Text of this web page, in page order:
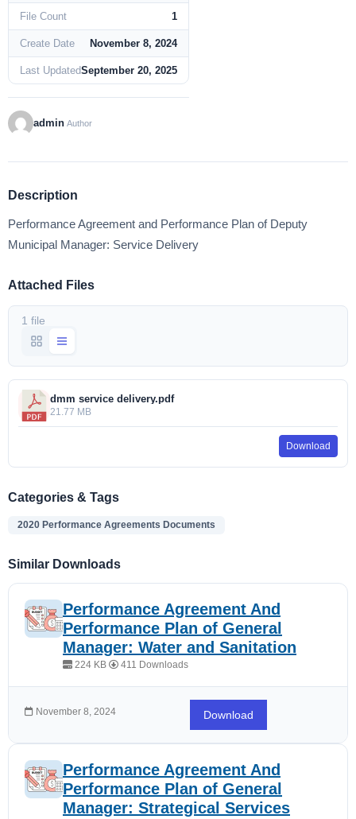
File Count 1
Create Date November 8, 2024
Last UpdatedSeptember 20, 2025
admin Author
Description
Performance Agreement and Performance Plan of Deputy
Municipal Manager: Service Delivery
Attached Files
1 file
dmm service delivery.pdf
21.77 MB
Download
Categories & Tags
2020 Performance Agreements Documents
Similar Downloads
Performance Agreement And
Performance Plan of General
Manager: Water and Sanitation
224 KB 411 Downloads
November 8, 2024 Download
Performance Agreement And
Performance Plan of General
Manager: Strategical Services